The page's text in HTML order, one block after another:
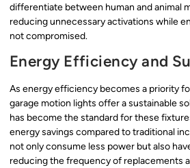
differentiate between human and animal
reducing unnecessary activations while
not compromised.
Energy Efficiency and
As energy efficiency becomes a priority
garage motion lights offer a sustainable
has become the standard for these
energy savings compared to traditional
not only consume less power but also
reducing the frequency of replacements